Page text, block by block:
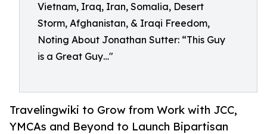
Vietnam, Iraq, Iran, Somalia, Desert
Storm, Afghanistan, & Iraqi Freedom,
Noting About Jonathan Sutter: “This Guy
is a Great Guy…"
Travelingwiki to Grow from Work with JCC,
YMCAs and Beyond to Launch Bipartisan